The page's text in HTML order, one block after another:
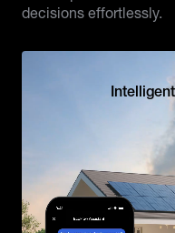
decisions effortlessly.